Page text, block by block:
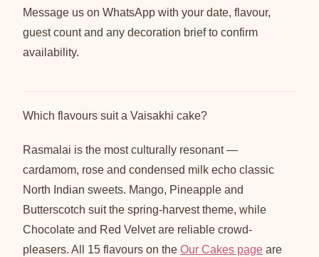
Message us on WhatsApp with your date, flavour,
guest count and any decoration brief to confirm
availability.
Which flavours suit a Vaisakhi cake?
Rasmalai is the most culturally resonant —
cardamom, rose and condensed milk echo classic
North Indian sweets. Mango, Pineapple and
Butterscotch suit the spring-harvest theme, while
Chocolate and Red Velvet are reliable crowd-
pleasers. All 15 flavours on the Our Cakes page are